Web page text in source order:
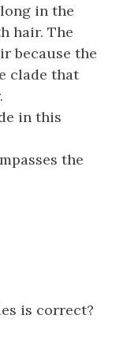
in the
hair. The
because the
clade that
in this
the
is correct?